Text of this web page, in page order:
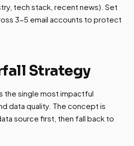
tech stack, recent news). Set
3-5 email accounts to protect
Strategy
the single most impactful
data quality. The concept is
source first, then fall back to